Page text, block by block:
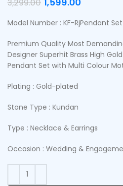
3,299.00
Model Number : KF-RjPendant
Premium Quality Most
Designer Superhit Brass High
Pendant Set with Multi Colour
Plating : Gold-plated
Stone Type : Kundan
Type : Necklace & Earrings
Occasion : Wedding &